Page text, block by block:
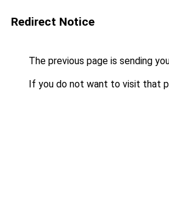
Redirect Notice
The previous page is sending
If you do not want to visit that